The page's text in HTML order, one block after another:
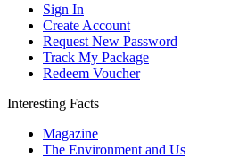
Sign In
Create Account
Request New Password
Track My Package
Redeem Voucher
Interesting Facts
Magazine
The Environment and Us